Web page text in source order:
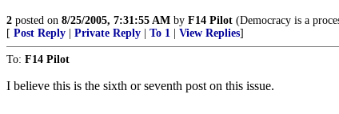
2 posted on 8/25/2005, 7:31:55 AM by F14 Pilot (Democracy is a
[ Post Reply Private Reply To 1 View Replies]
To: F14 Pilot
I believe this is the sixth or seventh post on this issue.